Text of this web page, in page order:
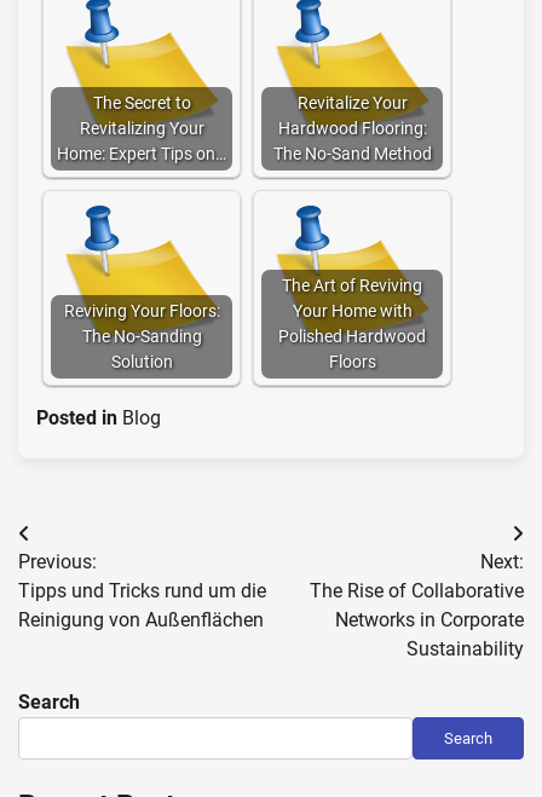
The Secret to
Revitalizing Your
Home: Expert Tips on…
Revitalize Your
Hardwood Flooring:
The No-Sand Method
Reviving Your Floors:
The No-Sanding
Solution
The Art of Reviving
Your Home with
Polished Hardwood
Floors
Posted in Blog
Post
navigation
Previous:
Tipps und Tricks rund um die
Reinigung von Außenflächen
Next:
The Rise of Collaborative
Networks in Corporate
Sustainability
Search
Search